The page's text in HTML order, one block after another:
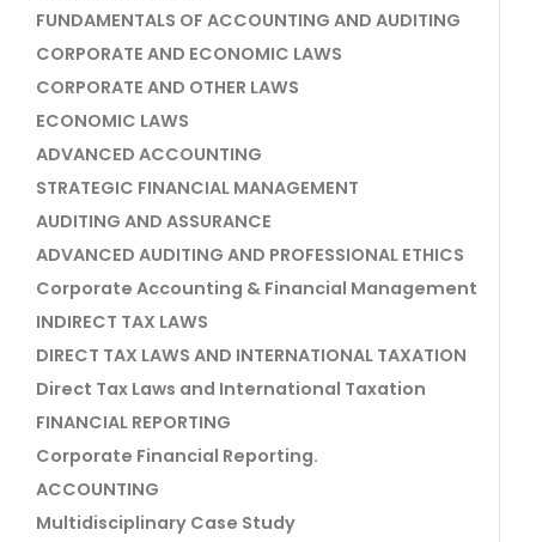
FUNDAMENTALS OF ACCOUNTING AND AUDITING
CORPORATE AND ECONOMIC LAWS
CORPORATE AND OTHER LAWS
ECONOMIC LAWS
ADVANCED ACCOUNTING
STRATEGIC FINANCIAL MANAGEMENT
AUDITING AND ASSURANCE
ADVANCED AUDITING AND PROFESSIONAL ETHICS
Corporate Accounting & Financial Management
INDIRECT TAX LAWS
DIRECT TAX LAWS AND INTERNATIONAL TAXATION
Direct Tax Laws and International Taxation
FINANCIAL REPORTING
Corporate Financial Reporting.
ACCOUNTING
Multidisciplinary Case Study